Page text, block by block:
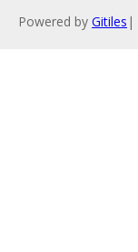
Powered by Gitiles |